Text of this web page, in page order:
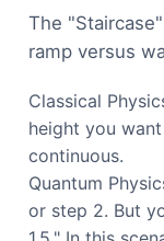
The
ramp versus
Classical
height you
continuous.
Quantum
or step 2. But